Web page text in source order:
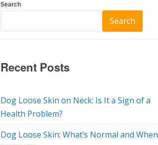
Search
Search
Recent Posts
Dog Loose Skin on Neck: Is It a Sign of a
Health Problem?
Dog Loose Skin: What’s Normal and When